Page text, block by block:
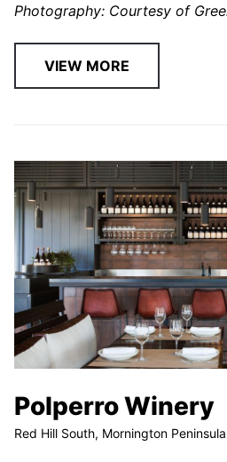
Photography: Courtesy of
VIEW MORE
Polperro Winery
Red Hill South, Mornington